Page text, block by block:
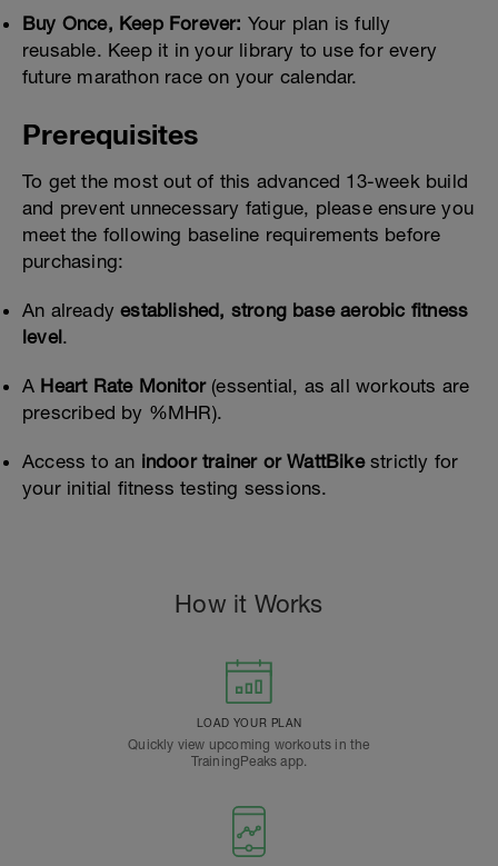
Buy Once, Keep Forever: Your plan is fully
reusable. Keep it in your library to use for every
future marathon race on your calendar.
Prerequisites
To get the most out of this advanced 13-week build
and prevent unnecessary fatigue, please ensure you
meet the following baseline requirements before
purchasing:
An alreadyestablished, strong base aerobic fitness
level.
A Heart Rate Monitor(essential, as all workouts are
prescribed by %MHR).
Access to an indoor trainer or WattBikestrictly for
your initial fitness testing sessions.
How it Works
LOAD YOUR PLAN
Quickly view upcoming workouts in the
TrainingPeaks app.